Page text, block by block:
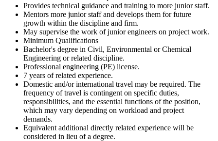
Provides technical guidance and training to more junior staff.
Mentors more junior staff and develops them for future
growth within the discipline and firm.
May supervise the work of junior engineers on project work.
Minimum Qualifications
Bachelor's degree in Civil, Environmental or Chemical
Engineering or related discipline.
Professional engineering (PE) license.
7 years of related experience.
Domestic and/or international travel may be required. The
frequency of travel is contingent on specific duties,
responsibilities, and the essential functions of the position,
which may vary depending on workload and project
demands.
Equivalent additional directly related experience will be
considered in lieu of a degree.